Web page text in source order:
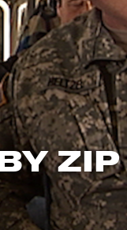
ZIP